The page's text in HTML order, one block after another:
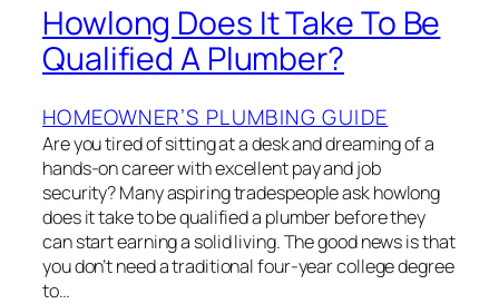
Howlong Does It Take To Be
Qualified A Plumber?
HOMEOWNER’S PLUMBING GUIDE
Are you tired of sitting at a desk and dreaming of a
hands-on career with excellent pay and job
security? Many aspiring tradespeople ask howlong
does it take to be qualified a plumber before they
can start earning a solid living. The good news is that
you don’t need a traditional four-year college degree
to…